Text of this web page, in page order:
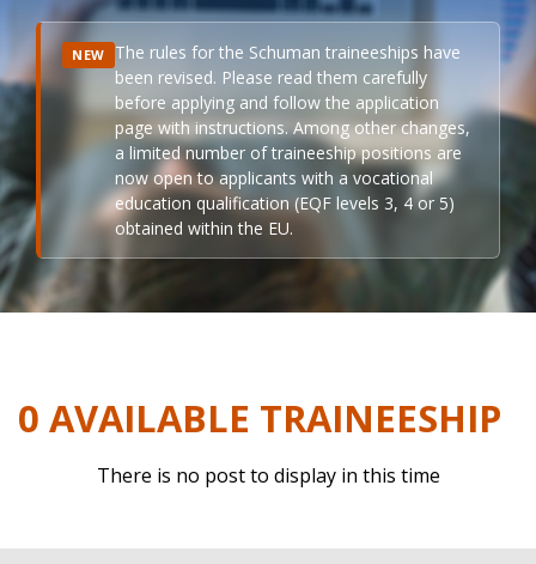
NEW The rules for the Schuman traineeships have
been revised. Please read them carefully
before applying and follow the application
page with instructions. Among other changes,
a limited number of traineeship positions are
now open to applicants with a vocational
education qualification (EQF levels 3, 4 or 5)
obtained within the EU.
0 AVAILABLE TRAINEESHIP
There is no post to display in this time